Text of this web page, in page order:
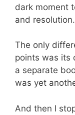
dark moment
and resolution.
The only
points was its
a separate
was yet
And then I